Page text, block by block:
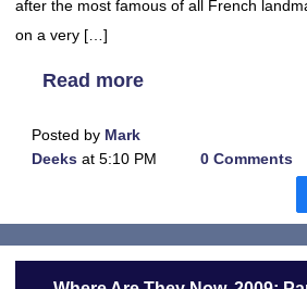
after the most famous of all French
on a very […]
Read more
Posted by Mark
Deeks at 5:10 PM 0 Comments